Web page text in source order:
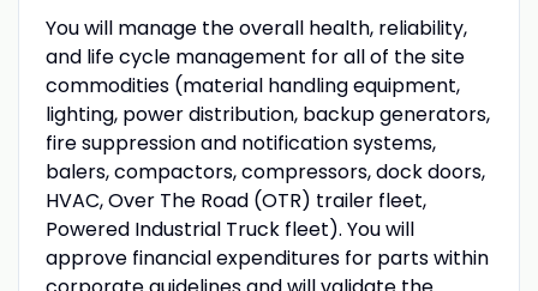
You will manage the overall health, reliability,
and life cycle management for all of the site
commodities (material handling equipment,
lighting, power distribution, backup generators,
fire suppression and notification systems,
balers, compactors, compressors, dock doors,
HVAC, Over The Road (OTR) trailer fleet,
Powered Industrial Truck fleet). You will
approve financial expenditures for parts within